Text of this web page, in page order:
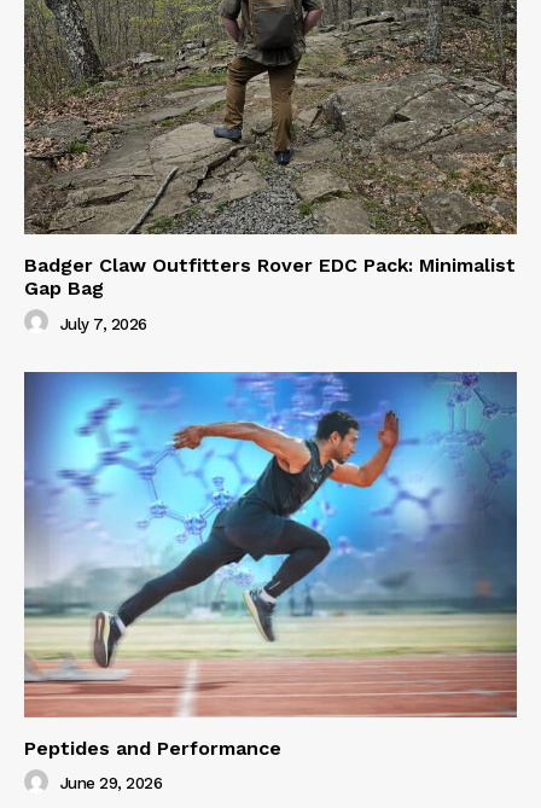
Badger Claw Outfitters Rover EDC Pack: Minimalist
Gap Bag
July 7, 2026
Peptides and Performance
June 29, 2026